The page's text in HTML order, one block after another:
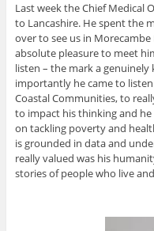
Last week the Chief Medical
to Lancashire. He spent the
over to see us in
absolute pleasure to meet
listen – the mark a
importantly he came to
Coastal Communities, to
to impact his thinking and
on tackling poverty and
is grounded in data and
really valued was his
stories of people who live